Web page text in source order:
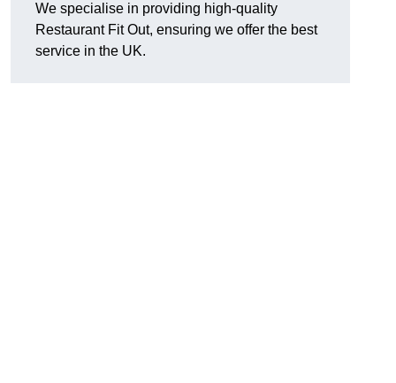
We specialise in providing high-quality
Restaurant Fit Out, ensuring we offer the best
service in the UK.